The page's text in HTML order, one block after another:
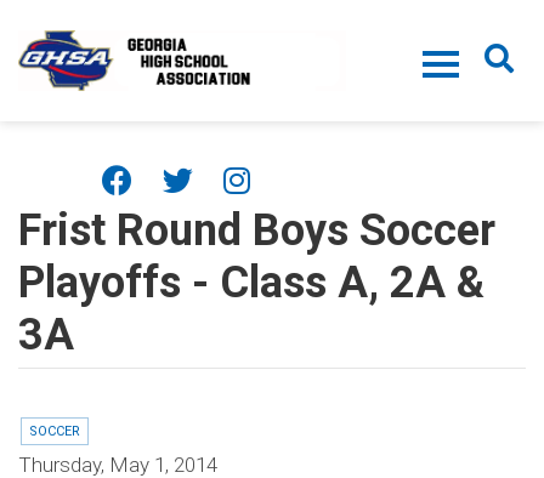
Frist Round Boys Soccer
Playoffs - Class A, 2A &
3A
SOCCER
Thursday, May 1, 2014